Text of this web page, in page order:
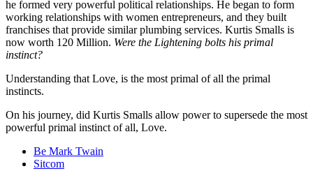
he formed very powerful political relationships. He began to form
working relationships with women entrepreneurs, and they built
franchises that provide similar plumbing services. Kurtis Smalls is
now worth 120 Million. Were the Lightening bolts his primal
instinct?
Understanding that Love, is the most primal of all the primal
instincts.
On his journey, did Kurtis Smalls allow power to supersede the most
powerful primal instinct of all, Love.
Be Mark Twain
Sitcom